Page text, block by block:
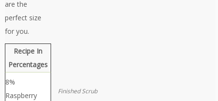
are the
perfect size
for you.
Recipe In
Percentages
8%
Raspberry
Finished Scrub